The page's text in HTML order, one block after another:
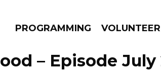
PROGRAMMING VOLUNTEER
– Episode July